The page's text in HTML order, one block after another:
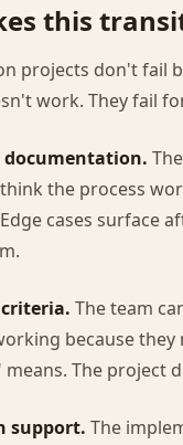
this
projects don't fail
work. They fail
the process
cases surface
The team
because they
The project
support. The